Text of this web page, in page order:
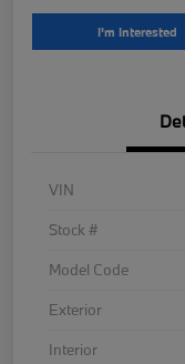
I'm Interested
VIN
Stock #
Model Code
Exterior
Interior